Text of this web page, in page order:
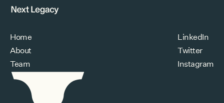
Home
About
Team
LinkedIn
Twitter
Instagram